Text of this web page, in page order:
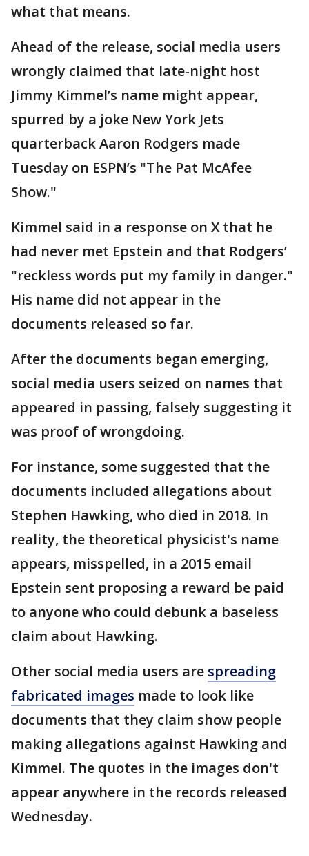
what that means.
Ahead of the release, social media users
wrongly claimed that late-night host
Jimmy Kimmel’s name might appear,
spurred by a joke New York Jets
quarterback Aaron Rodgers made
Tuesday on ESPN’s "The Pat McAfee
Show."
Kimmel said in a response on X that he
had never met Epstein and that Rodgers’
"reckless words put my family in danger."
His name did not appear in the
documents released so far.
After the documents began emerging,
social media users seized on names that
appeared in passing, falsely suggesting it
was proof of wrongdoing.
For instance, some suggested that the
documents included allegations about
Stephen Hawking, who died in 2018. In
reality, the theoretical physicist's name
appears, misspelled, in a 2015 email
Epstein sent proposing a reward be paid
to anyone who could debunk a baseless
claim about Hawking.
Other social media users are spreading
fabricated images made to look like
documents that they claim show people
making allegations against Hawking and
Kimmel. The quotes in the images don't
appear anywhere in the records released
Wednesday.